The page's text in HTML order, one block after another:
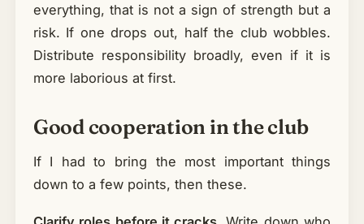
everything, that is not a sign of strength but a
risk. If one drops out, half the club wobbles.
Distribute responsibility broadly, even if it is
more laborious at first.
Good cooperation in the club
If I had to bring the most important things
down to a few points, then these.